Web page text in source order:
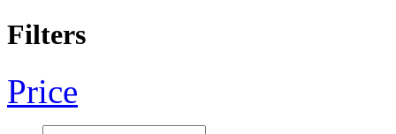
Filters
Price